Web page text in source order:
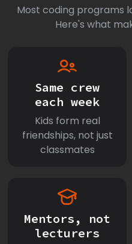
Most coding programs
Here's what
Same crew
each week
Kids form real
friendships, not just
classmates
Mentors, not
lecturers